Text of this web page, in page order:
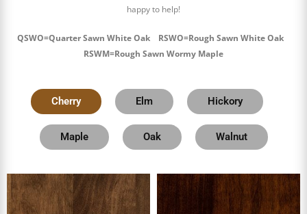
happy to help!
QSWO=Quarter Sawn White Oak RSWO=Rough Sawn White Oak
RSWM=Rough Sawn Wormy Maple
Cherry Elm Hickory
Maple Oak Walnut